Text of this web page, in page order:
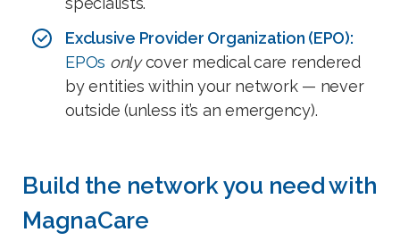
Exclusive Provider Organization (EPO):
EPOs onlycover medical care rendered
by entities within your network — never
outside (unless it’s an emergency).
Build the network you need with
MagnaCare